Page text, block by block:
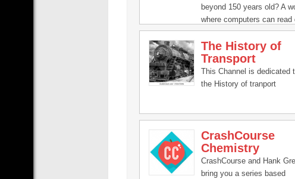
present fascinating
from quarks to quantum
theory.
beyond 150 years old? A
where computers can read
emotions? A planet
transformed by unlimited
energy? Mathematician
Hannah Fry will explore
questions and more.
The History of
Transport
This Channel is dedicated
the History of tranport
CrashCourse
Chemistry
CrashCourse and Hank
bring you a series based